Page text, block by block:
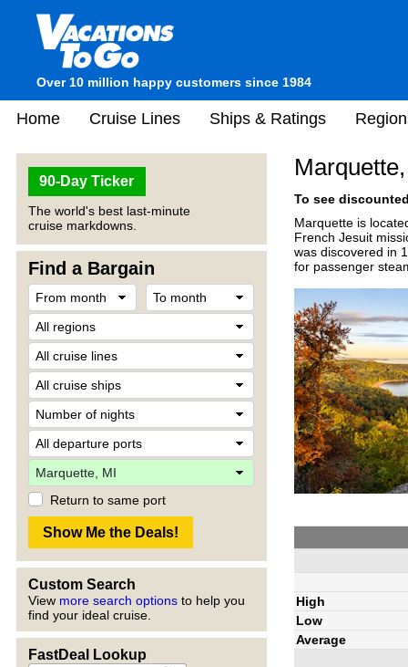
Over 10 million happy customers since 1984
Home Cruise Lines Ships & Ratings
90-Day Ticker
The world's best last-minute
cruise markdowns.
Find a Bargain
Return to same port
Custom Search
View more search options to help you
find your ideal cruise.
FastDeal Lookup
To see
Marquette is
French Jesuit
was discovered in
for passenger
High
Low
Average